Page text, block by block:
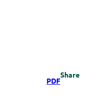
PDF
Share